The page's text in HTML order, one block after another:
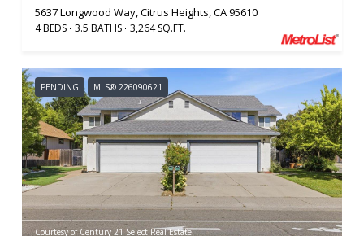
5637 Longwood Way, Citrus Heights, CA 95610
4 BEDS 3.5 BATHS 3,264 SQ.FT.
PENDING MLS® 226090621
Courtesy of Century 21 Select Real Estate